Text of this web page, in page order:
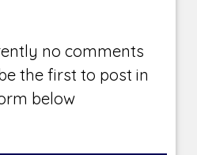
no comments
the first to post in
below